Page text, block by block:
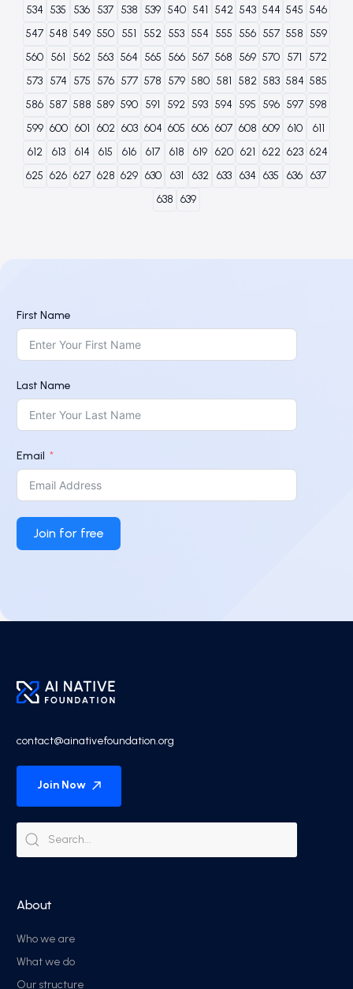
534 535 536 537 538 539 540 541 542 543 544 545 546
547 548 549 550 551 552 553 554 555 556 557 558 559
560 561 562 563 564 565 566 567 568 569 570 571
572
573 574 575 576 577 578 579 580 581 582 583 584 585
586 587 588 589 590 591 592 593 594 595 596 597 598
599 600 601 602 603 604 605 606 607 608 609 610
611
612
613 614 615 616 617 618 619 620 621 622 623 624
625 626 627 628 629 630 631 632 633 634 635 636 637
638 639
First Name
Last Name
Email
Join for free
contact@ainativefoundation.org
Join Now
About
Who we are
What we do
Our structure